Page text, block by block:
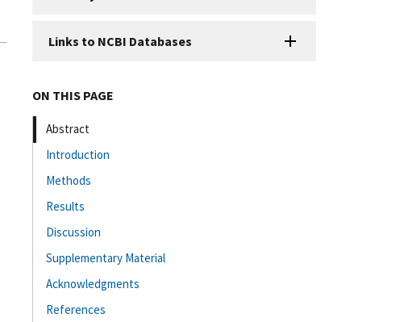
Links to NCBI Databases
ON THIS PAGE
Abstract
Introduction
Methods
Results
Discussion
Supplementary Material
Acknowledgments
References